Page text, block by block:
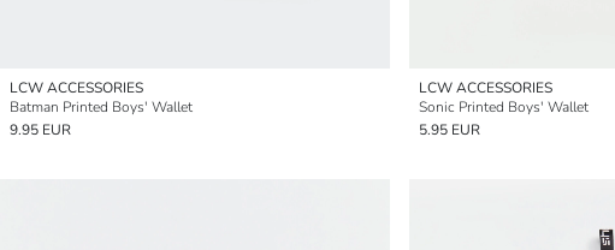
LCW ACCESSORIES
Batman Printed Boys' Wallet
9.95 EUR
LCW ACCESSORIES
Sonic Printed Boys' Wallet
5.95 EUR